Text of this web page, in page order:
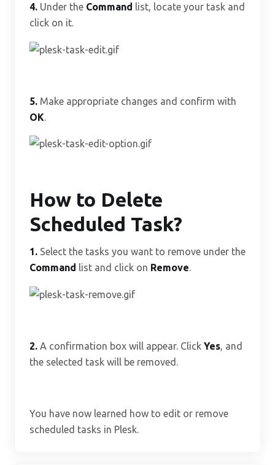
4. Under the Command list, locate your task and
click on it.
5. Make appropriate changes and confirm with
OK
How to Delete
Scheduled Task?
1. Select the tasks you want to remove under the
Command list and click on Remove.
2. A confirmation box will appear. Click Yes, and
the selected task will be removed.
You have now learned how to edit or remove
scheduled tasks in Plesk.